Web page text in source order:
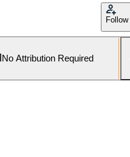
Follow
No Attribution Required